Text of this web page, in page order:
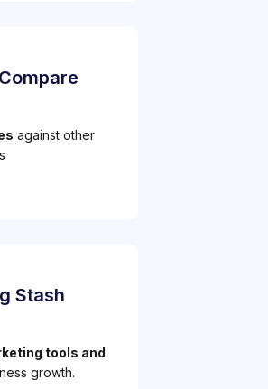
against other
Stash
tools and
growth.